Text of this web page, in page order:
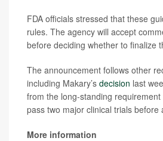
FDA officials stressed that these
rules. The agency will accept
before deciding whether to finalize
The announcement follows other
including Makary’s decision last
from the long-standing
pass two major clinical trials before
More information